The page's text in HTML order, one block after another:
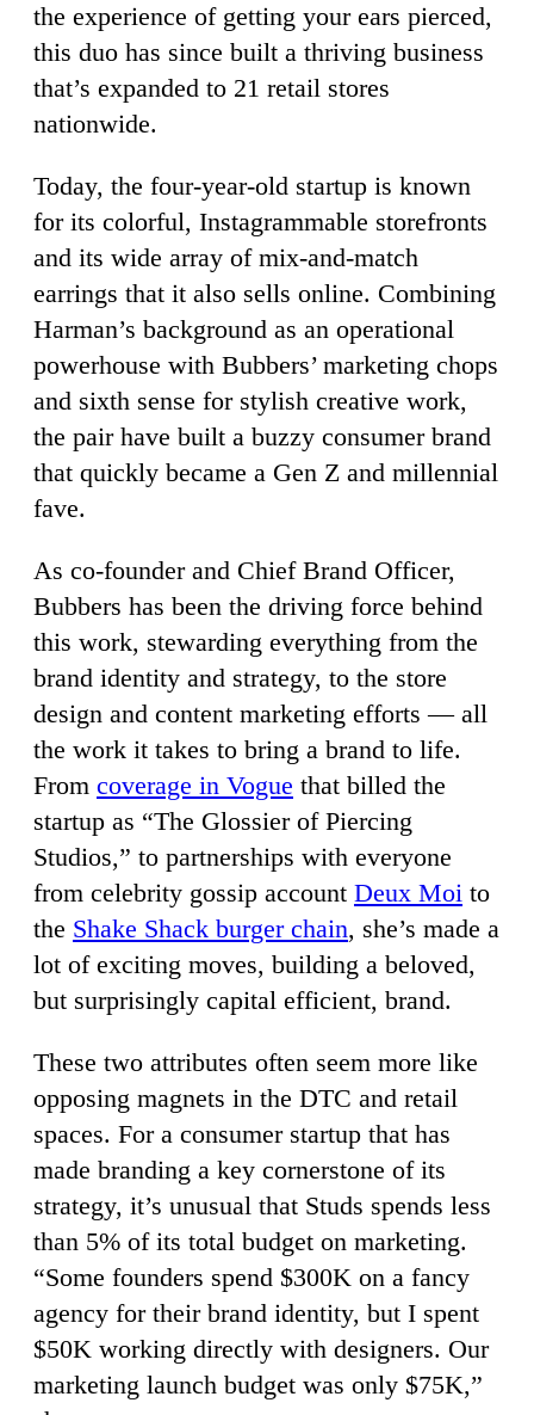
the experience of getting your ears pierced,
this duo has since built a thriving business
that’s expanded to 21 retail stores
nationwide.
Today, the four-year-old startup is known
for its colorful, Instagrammable storefronts
and its wide array of mix-and-match
earrings that it also sells online. Combining
Harman’s background as an operational
powerhouse with Bubbers’ marketing chops
and sixth sense for stylish creative work,
the pair have built a buzzy consumer brand
that quickly became a Gen Z and millennial
fave.
As co-founder and Chief Brand Officer,
Bubbers has been the driving force behind
this work, stewarding everything from the
brand identity and strategy, to the store
design and content marketing efforts — all
the work it takes to bring a brand to life.
From coverage in Vogue that billed the
startup as “The Glossier of Piercing
Studios,” to partnerships with everyone
from celebrity gossip account Deux Moi to
the Shake Shack burger chain, she’s made a
lot of exciting moves, building a beloved,
but surprisingly capital efficient, brand.
These two attributes often seem more like
opposing magnets in the DTC and retail
spaces. For a consumer startup that has
made branding a key cornerstone of its
strategy, it’s unusual that Studs spends less
than 5% of its total budget on marketing.
“Some founders spend $300K on a fancy
agency for their brand identity, but I spent
$50K working directly with designers. Our
marketing launch budget was only $75K,”